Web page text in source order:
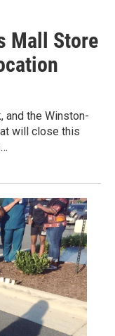
Mall Store
and the Winston-
will close this